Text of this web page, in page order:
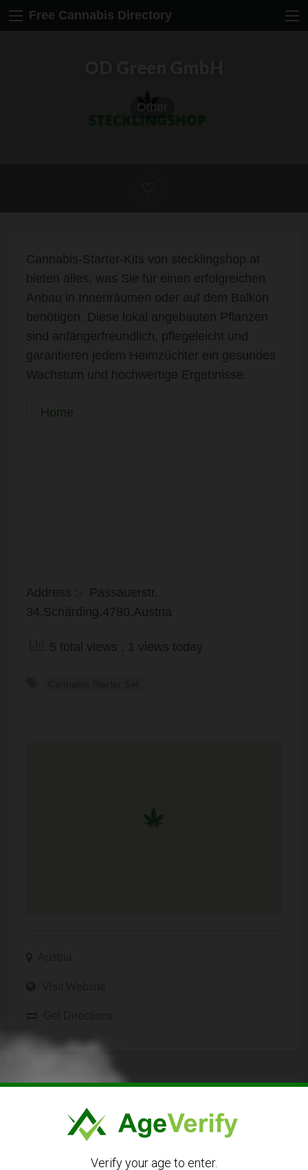
Free Cannabis Directory
Other
Cannabis-Starter-Kits von stecklingshop.at
bieten alles, was Sie für einen erfolgreichen
Anbau in Innenräumen oder auf dem Balkon
benötigen. Diese lokal angebauten Pflanzen
sind anfängerfreundlich, pflegeleicht und
garantieren jedem Heimzüchter ein gesundes
Wachstum und hochwertige Ergebnisse.
Home
Address :- Passauerstr.
34,Schärding,4780,Austria
5 total views , 1 views today
Listing Owner
Verify your age to enter.